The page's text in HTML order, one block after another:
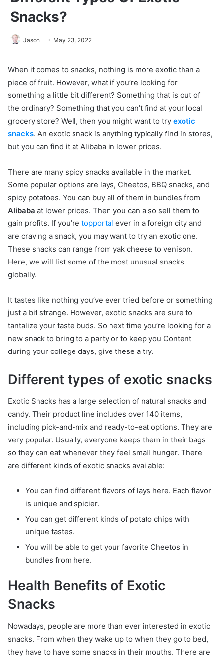
Snacks?
Jason May 23, 2022
When it comes to snacks, nothing is more exotic than a
piece of fruit. However, what if you’re looking for
something a little bit different? Something that is out of
the ordinary? Something that you can’t find at your local
grocery store? Well, then you might want to try exotic
snacks. An exotic snack is anything typically find in stores,
but you can find it at Alibaba in lower prices.
There are many spicy snacks available in the market.
Some popular options are lays, Cheetos, BBQ snacks, and
spicy potatoes. You can buy all of them in bundles from
Alibaba at lower prices. Then you can also sell them to
gain profits. If you’re topportal ever in a foreign city and
are craving a snack, you may want to try an exotic one.
These snacks can range from yak cheese to venison.
Here, we will list some of the most unusual snacks
globally.
It tastes like nothing you’ve ever tried before or something
just a bit strange. However, exotic snacks are sure to
tantalize your taste buds. So next time you’re looking for a
new snack to bring to a party or to keep you Content
during your college days, give these a try.
Different types of exotic snacks
Exotic Snacks has a large selection of natural snacks and
candy. Their product line includes over 140 items,
including pick-and-mix and ready-to-eat options. They are
very popular. Usually, everyone keeps them in their bags
so they can eat whenever they feel small hunger. There
are different kinds of exotic snacks available:
You can find different flavors of lays here. Each flavor
is unique and spicier.
You can get different kinds of potato chips with
unique tastes.
You will be able to get your favorite Cheetos in
bundles from here.
Health Benefits of Exotic
Snacks
Nowadays, people are more than ever interested in exotic
snacks. From when they wake up to when they go to bed,
they have to have some snacks in their mouths. There are